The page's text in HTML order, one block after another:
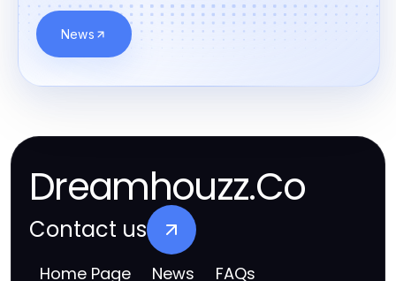
News
Dreamhouzz.Co
Contact us
Home Page News FAQs